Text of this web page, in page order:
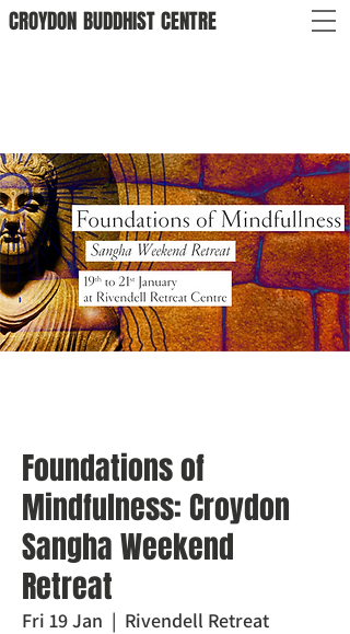
CROYDON BUDDHISTCENTRE
Foundations of
Mindfulness: Croydon
Sangha Weekend
Retreat
Fri 19 Jan
  |
Rivendell Retreat